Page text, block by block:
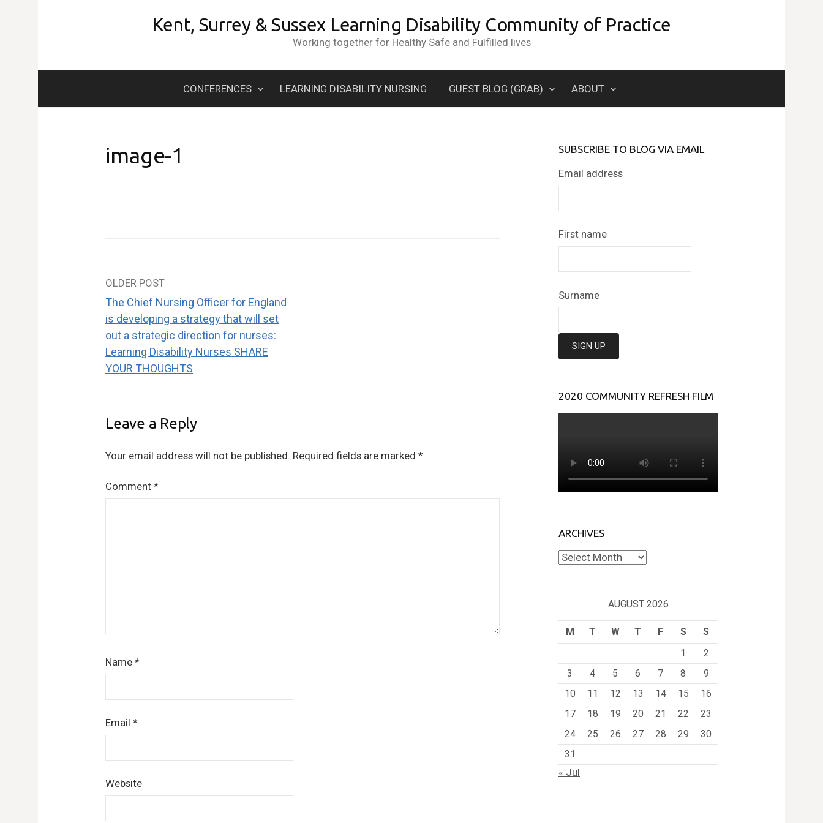
Kent, Surrey & Sussex Learning Disability Community of Practice
Working together for Healthy Safe and Fulfilled lives
CONFERENCES LEARNING DISABILITY NURSING GUEST BLOG (GRAB) ABOUT
image-1
Post
navigation
OLDER POST
The Chief Nursing Officer for England
is developing a strategy that will set
out a strategic direction for nurses:
Learning Disability Nurses SHARE
YOUR THOUGHTS
Leave a Reply
Your email address will not be published. Required fields are marked *
Comment *
Name *
Email *
Website
SUBSCRIBE TO BLOG VIA EMAIL
Email address
First name
Surname
2020 COMMUNITY REFRESH FILM
ARCHIVES
Archives
AUGUST 2026
M T W T F S
S
1
2
3
4 5 6 7 8
9
10
11 12 13 14 15
16
17
18 19 20 21 22
23
24
25 26 27 28 29
30
31
« Jul